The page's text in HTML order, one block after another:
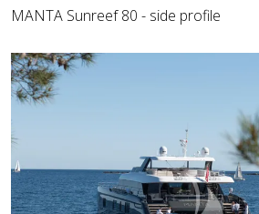
MANTA Sunreef 80 - side profile